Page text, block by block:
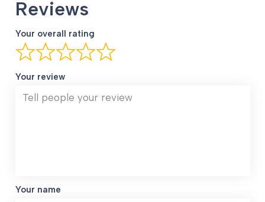
Reviews
Your overall rating
Your review
Your name